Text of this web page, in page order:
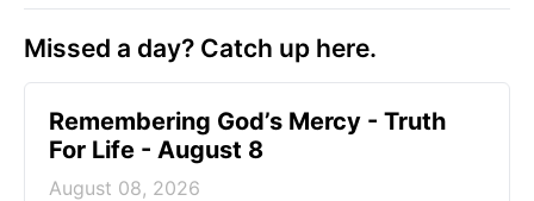
Missed a day? Catch up here.
Remembering God’s Mercy - Truth
For Life - August 8
August 08, 2026